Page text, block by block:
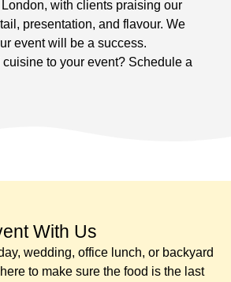
with clients praising our
presentation, and flavour. We
event will be a success.
to your event? Schedule a
With Us​
wedding, office lunch, or backyard
to make sure the food is the last